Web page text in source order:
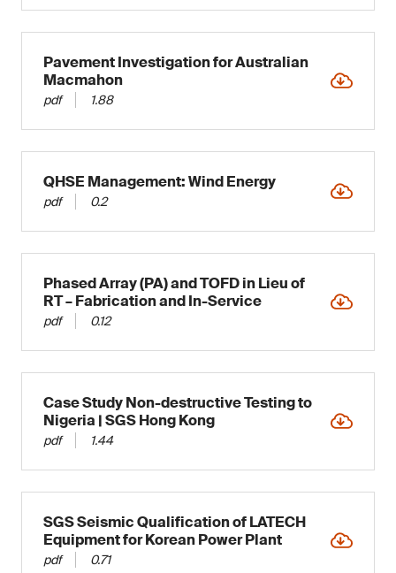
Pavement Investigation for Australian
Macmahon
pdf 1.88
QHSE Management: Wind Energy
pdf 0.2
Phased Array (PA) and TOFD in Lieu of
RT – Fabrication and In-Service
pdf 0.12
Case Study Non-destructive Testing to
Nigeria | SGS Hong Kong
pdf 1.44
SGS Seismic Qualification of LATECH
Equipment for Korean Power Plant
pdf 0.71